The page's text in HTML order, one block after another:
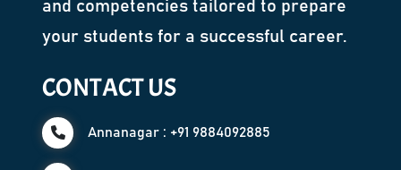
and competencies tailored to prepare
your students for a successful career.
CONTACT US
Annanagar : +91 9884092885